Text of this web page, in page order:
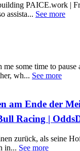
PAICE.work |
assista... See more
some time to
wh... See more
am Ende der
Racing |
zurück, als seine
in... See more